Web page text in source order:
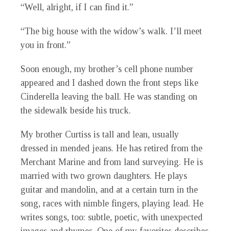
“Well, alright, if I can find it.”
“The big house with the widow’s walk. I’ll meet
you in front.”
Soon enough, my brother’s cell phone number
appeared and I dashed down the front steps like
Cinderella leaving the ball. He was standing on
the sidewalk beside his truck.
My brother Curtiss is tall and lean, usually
dressed in mended jeans. He has retired from the
Merchant Marine and from land surveying. He is
married with two grown daughters. He plays
guitar and mandolin, and at a certain turn in the
song, races with nimble fingers, playing lead. He
writes songs, too: subtle, poetic, with unexpected